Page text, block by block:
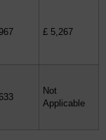
£ 5,267
Not
Applicable